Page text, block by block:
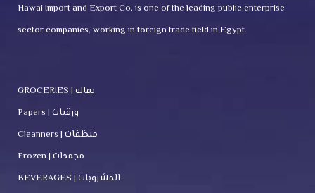
Hawai Import and Export Co. is one of the leading public enterprise
sector companies, working in foreign trade field in Egypt.
GROCERIES | بقالة
Papers | ورقيات
Cleanners | منظفات
Frozen | مجمدات
BEVERAGES | المشروبات